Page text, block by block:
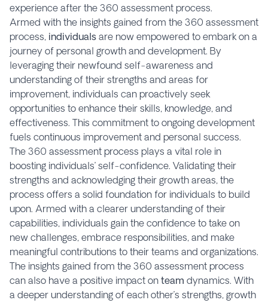
experience after the 360 assessment process.
Armed with the insights gained from the 360 assessment
process, individuals are now empowered to embark on a
journey of personal growth and development. By
leveraging their newfound self-awareness and
understanding of their strengths and areas for
improvement, individuals can proactively seek
opportunities to enhance their skills, knowledge, and
effectiveness. This commitment to ongoing development
fuels continuous improvement and personal success.
The 360 assessment process plays a vital role in
boosting individuals’ self-confidence. Validating their
strengths and acknowledging their growth areas, the
process offers a solid foundation for individuals to build
upon. Armed with a clearer understanding of their
capabilities, individuals gain the confidence to take on
new challenges, embrace responsibilities, and make
meaningful contributions to their teams and organizations.
The insights gained from the 360 assessment process
can also have a positive impact on team dynamics. With
a deeper understanding of each other’s strengths, growth